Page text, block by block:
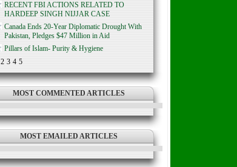
RECENT FBI ACTIONS RELATED TO
HARDEEP SINGH NIJJAR CASE
Canada Ends 20-Year Diplomatic Drought With
Pakistan, Pledges $47 Million in Aid
Pillars of Islam- Purity & Hygiene
2 3 4 5
MOST COMMENTED ARTICLES
MOST EMAILED ARTICLES